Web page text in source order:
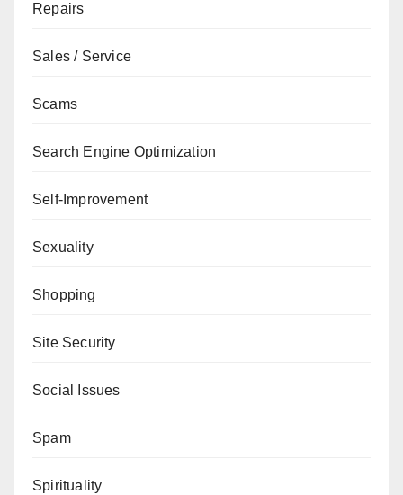
Repairs
Sales / Service
Scams
Search Engine Optimization
Self-Improvement
Sexuality
Shopping
Site Security
Social Issues
Spam
Spirituality